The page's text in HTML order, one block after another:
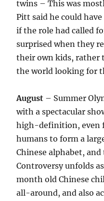
twins – This was
Pitt said he could
if the role had called
surprised when they
their own kids, rather
the world looking for
August – Summer
with a spectacular
high-definition, even
humans to form a
Chinese alphabet,
Controversy unfolds
month old Chinese
all-around, and also